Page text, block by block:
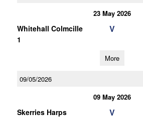
23 May 2026
Whitehall Colmcille
1
V
More
09/05/2026
09 May 2026
Skerries Harps V